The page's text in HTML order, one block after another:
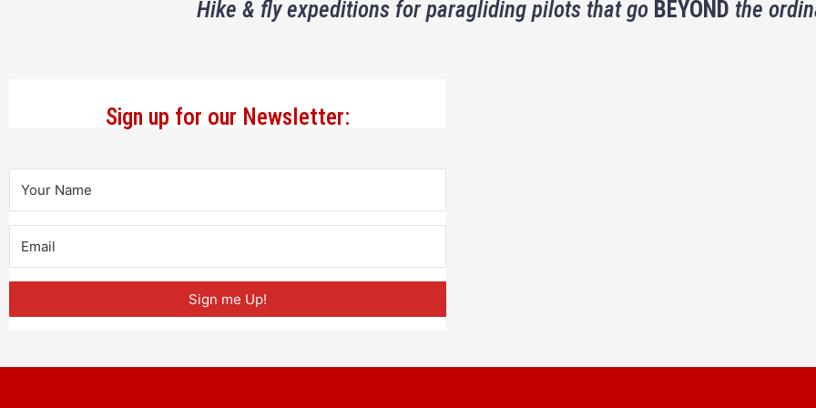
Hike & fly expeditions for paragliding pilots that go BEYOND the
Sign up for our Newsletter:
Sign me Up!